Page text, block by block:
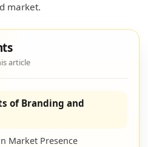
market.
article
of Branding and
Market Presence